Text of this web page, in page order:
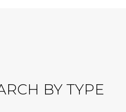
BY TYPE